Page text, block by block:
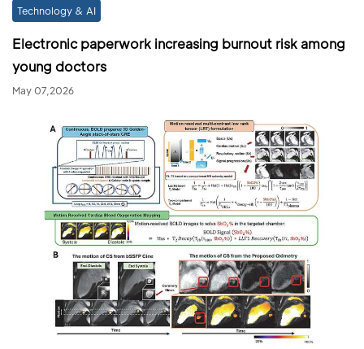
Technology & AI
Electronic paperwork increasing burnout risk among
young doctors
May 07,2026